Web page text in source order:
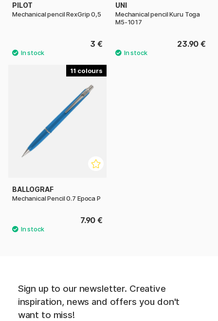
PILOT
Mechanical pencil RexGrip 0,5
3 €
UNI
Mechanical pencil Kuru Toga
M5-1017
23.90 €
11
BALLOGRAF
Mechanical Pencil 0.7 Epoca P
7.90 €
Sign up to our newsletter. Creative
inspiration, news and offers you don't
want to miss!